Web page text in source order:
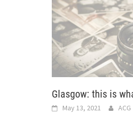
Glasgow: this is
May 13, 2021 ACG